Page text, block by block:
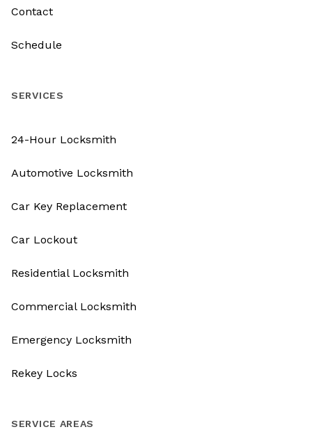
Contact
Schedule
SERVICES
24-Hour Locksmith
Automotive Locksmith
Car Key Replacement
Car Lockout
Residential Locksmith
Commercial Locksmith
Emergency Locksmith
Rekey Locks
SERVICE AREAS